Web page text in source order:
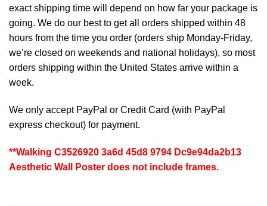
exact shipping time will depend on how far your package is
going. We do our best to get all orders shipped within 48
hours from the time you order (orders ship Monday-Friday,
we’re closed on weekends and national holidays), so most
orders shipping within the United States arrive within a
week.
We only accept PayPal or Credit Card (with PayPal
express checkout) for payment.
**Walking C3526920 3a6d 45d8 9794 Dc9e94da2b13
Aesthetic Wall Poster does not include frames.